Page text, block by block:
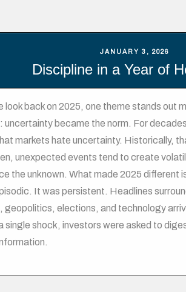
JANUARY 3, 2026
Discipline in a Year of
look back on 2025, one theme stands out
uncertainty became the norm. For
markets hate uncertainty. Historically,
unexpected events tend to create
the unknown. What made 2025 different
It was persistent. Headlines
geopolitics, elections, and technology
single shock, investors were asked to